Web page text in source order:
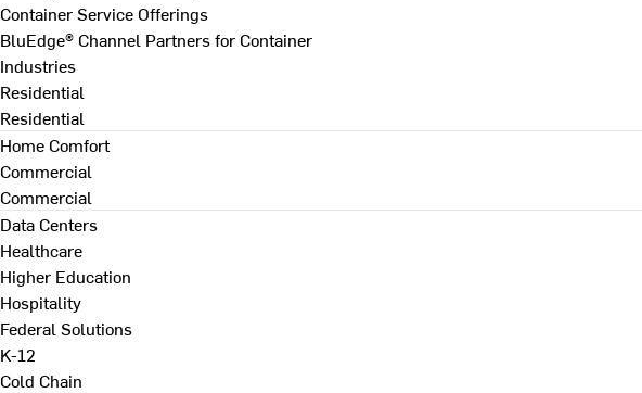
Container Service Offerings
BluEdge® Channel Partners for Container
Industries
Residential
Residential
Home Comfort
Commercial
Commercial
Data Centers
Healthcare
Higher Education
Hospitality
Federal Solutions
K-12
Cold Chain